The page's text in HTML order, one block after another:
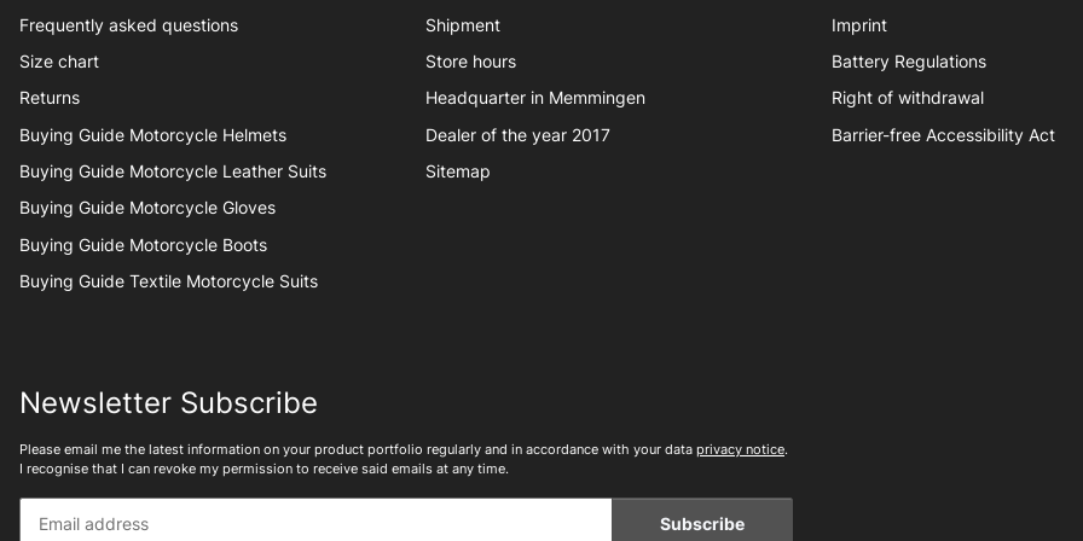
Frequently asked questions
Size chart
Returns
Buying Guide Motorcycle Helmets
Buying Guide Motorcycle Leather Suits
Buying Guide Motorcycle Gloves
Buying Guide Motorcycle Boots
Buying Guide Textile Motorcycle Suits
Shipment
Store hours
Headquarter in Memmingen
Dealer of the year 2017
Sitemap
Imprint
Battery Regulations
Right of withdrawal
Barrier-free Accessibility Act
Newsletter Subscribe
Please email me the latest information on your product portfolio regularly and in accordance with your data privacy notice.
I recognise that I can revoke my permission to receive said emails at any time.
Subscribe